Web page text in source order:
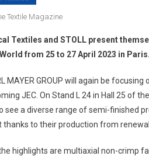
Textile Magazine
Textiles and STOLL present
from 25 to 27 April 2023 in Paris.
MAYER GROUP will again be
JEC. On Stand L 24 in Hall 25 of
see a diverse range of semi-finished
to their production from
highlights are multiaxial non-crimp